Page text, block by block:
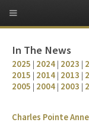
In The News
2025 | 2024 | 2023 |
2015 | 2014 | 2013 |
2005 | 2004 | 2003 |
Charles Pointe